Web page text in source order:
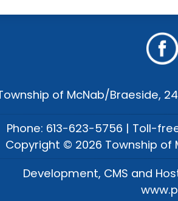
of McNab/Braeside,
Phone: 613-623-5756 | Toll-
Copyright © 2026 Township of
Development, CMS and